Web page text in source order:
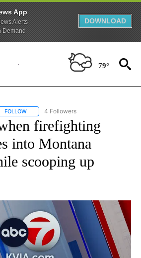
App
Alerts
Demand
DOWNLOAD
79°
FOLLOW FOLLOW "AP NATIONAL NEWS" TO
4 Followers
firefighting
into Montana
scooping up